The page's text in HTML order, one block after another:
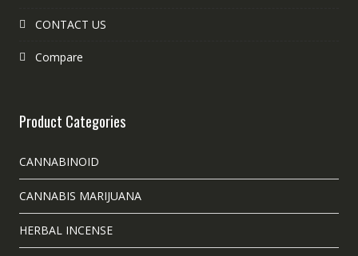
CONTACT US
Compare
Product Categories
CANNABINOID
CANNABIS MARIJUANA
HERBAL INCENSE